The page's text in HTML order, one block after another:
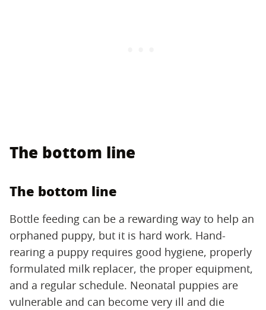
The bottom line
The bottom line
Bottle feeding can be a rewarding way to help an
orphaned puppy, but it is hard work. Hand-
rearing a puppy requires good hygiene, properly
formulated milk replacer, the proper equipment,
and a regular schedule. Neonatal puppies are
vulnerable and can become very ill and die